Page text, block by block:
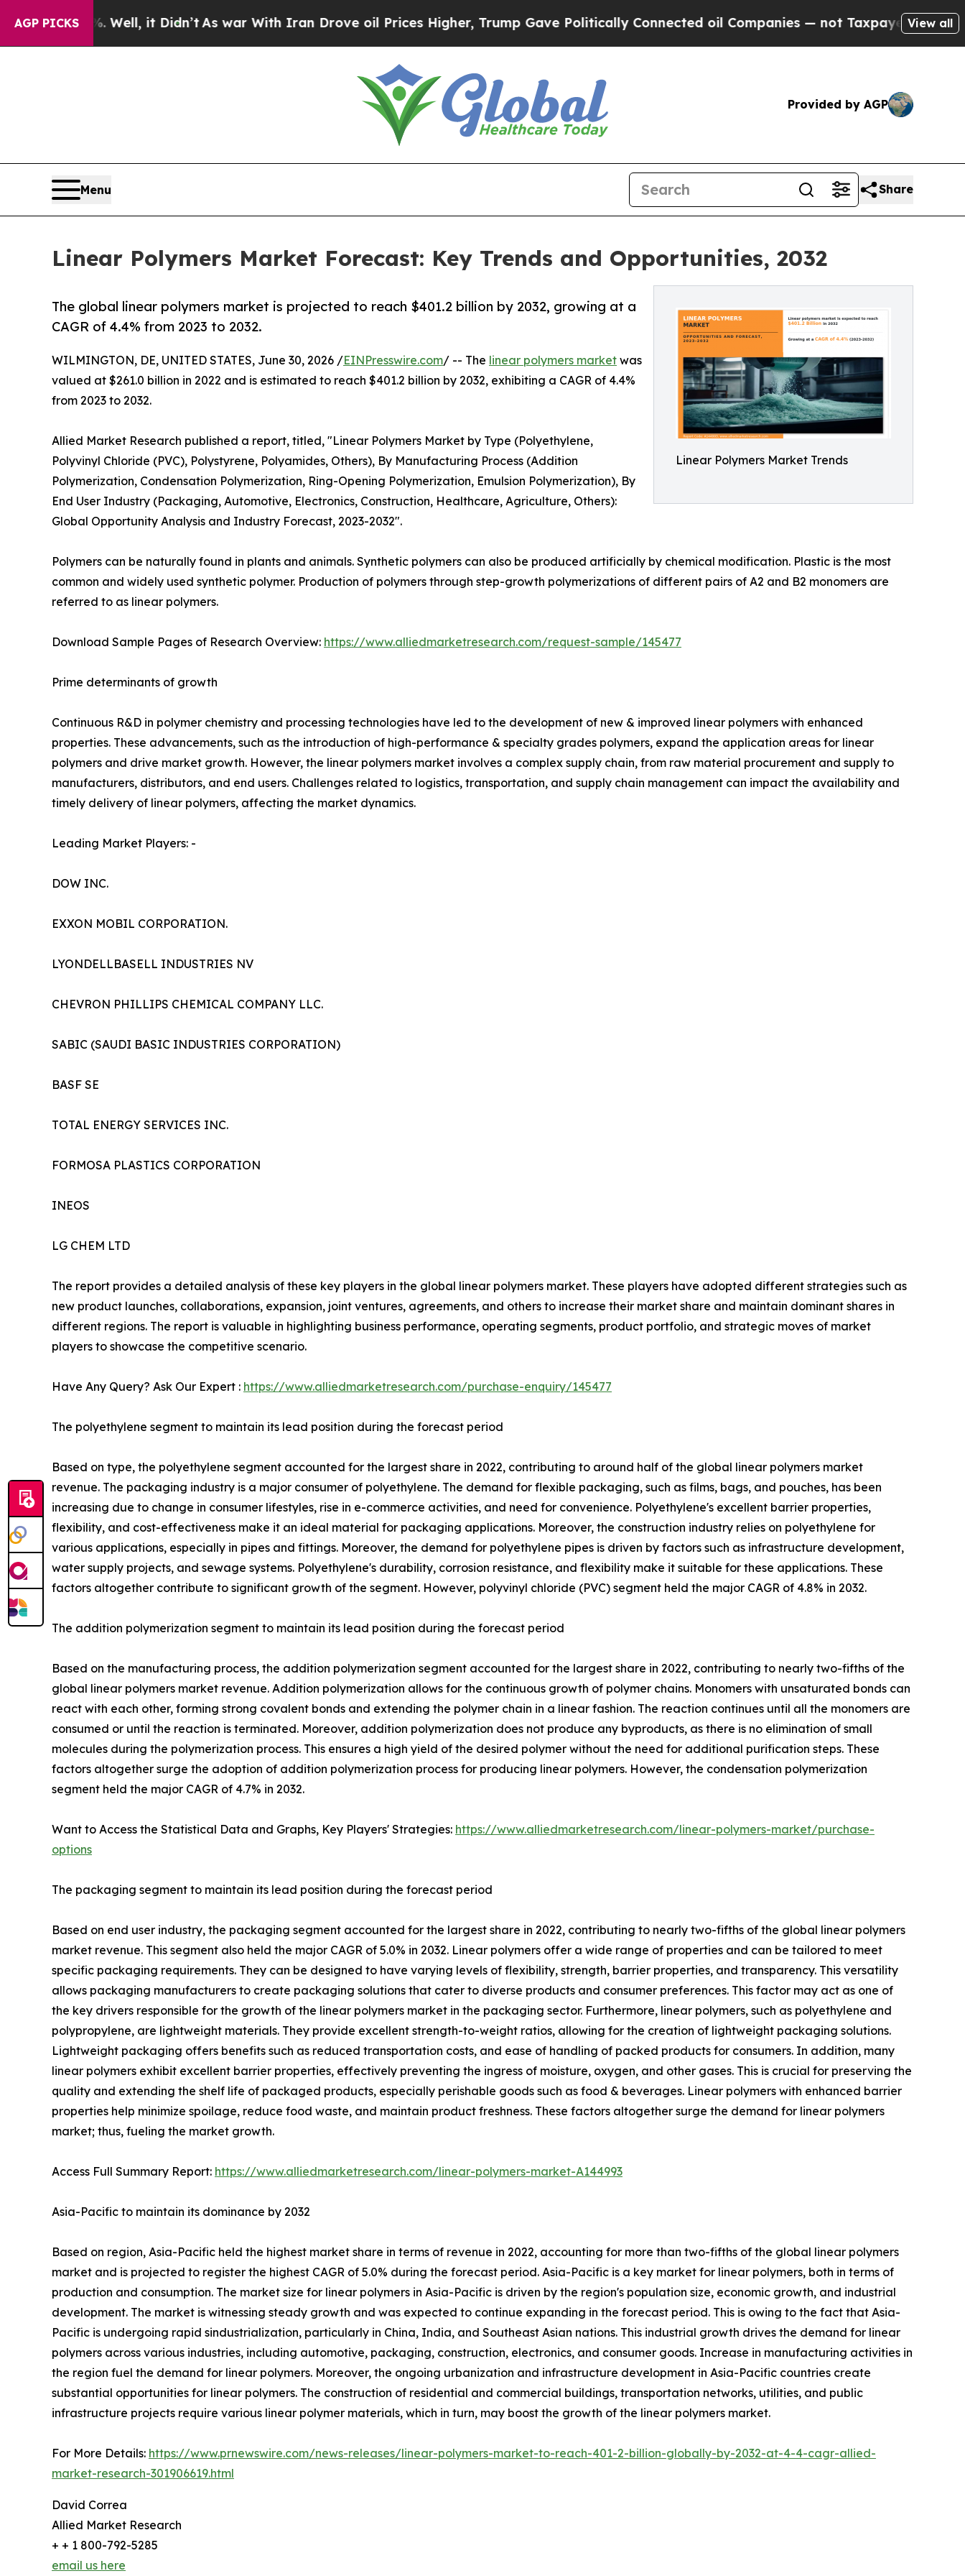
AGP PICKS
Well, it Didn’t As war With Iran Drove oil Prices Higher, Trump Gave Politically Connected oil Companies — not Taxpayers — the Chance toView all
Provided by AGP
Menu Share
Linear Polymers Market Forecast: Key Trends and Opportunities, 2032
Linear Polymers Market Trends
The global linear polymers market is projected to reach $401.2 billion by 2032, growing at a
CAGR of 4.4% from 2023 to 2032.
WILMINGTON, DE, UNITED STATES, June 30, 2026 /EINPresswire.com/ -- The linear polymers market was
valued at $261.0 billion in 2022 and is estimated to reach $401.2 billion by 2032, exhibiting a CAGR of 4.4%
from 2023 to 2032.
Allied Market Research published a report, titled, "Linear Polymers Market by Type (Polyethylene,
Polyvinyl Chloride (PVC), Polystyrene, Polyamides, Others), By Manufacturing Process (Addition
Polymerization, Condensation Polymerization, Ring-Opening Polymerization, Emulsion Polymerization), By
End User Industry (Packaging, Automotive, Electronics, Construction, Healthcare, Agriculture, Others):
Global Opportunity Analysis and Industry Forecast, 2023-2032".
Polymers can be naturally found in plants and animals. Synthetic polymers can also be produced artificially by chemical modification. Plastic is the most
common and widely used synthetic polymer. Production of polymers through step-growth polymerizations of different pairs of A2 and B2 monomers are
referred to as linear polymers.
Download Sample Pages of Research Overview: https://www.alliedmarketresearch.com/request-sample/145477
Prime determinants of growth
Continuous R&D in polymer chemistry and processing technologies have led to the development of new & improved linear polymers with enhanced
properties. These advancements, such as the introduction of high-performance & specialty grades polymers, expand the application areas for linear
polymers and drive market growth. However, the linear polymers market involves a complex supply chain, from raw material procurement and supply to
manufacturers, distributors, and end users. Challenges related to logistics, transportation, and supply chain management can impact the availability and
timely delivery of linear polymers, affecting the market dynamics.
Leading Market Players: -
DOW INC.
EXXON MOBIL CORPORATION.
LYONDELLBASELL INDUSTRIES NV
CHEVRON PHILLIPS CHEMICAL COMPANY LLC.
SABIC (SAUDI BASIC INDUSTRIES CORPORATION)
BASF SE
TOTAL ENERGY SERVICES INC.
FORMOSA PLASTICS CORPORATION
INEOS
LG CHEM LTD
The report provides a detailed analysis of these key players in the global linear polymers market. These players have adopted different strategies such as
new product launches, collaborations, expansion, joint ventures, agreements, and others to increase their market share and maintain dominant shares in
different regions. The report is valuable in highlighting business performance, operating segments, product portfolio, and strategic moves of market
players to showcase the competitive scenario.
Have Any Query? Ask Our Expert : https://www.alliedmarketresearch.com/purchase-enquiry/145477
The polyethylene segment to maintain its lead position during the forecast period
Based on type, the polyethylene segment accounted for the largest share in 2022, contributing to around half of the global linear polymers market
revenue. The packaging industry is a major consumer of polyethylene. The demand for flexible packaging, such as films, bags, and pouches, has been
increasing due to change in consumer lifestyles, rise in e-commerce activities, and need for convenience. Polyethylene's excellent barrier properties,
flexibility, and cost-effectiveness make it an ideal material for packaging applications. Moreover, the construction industry relies on polyethylene for
various applications, especially in pipes and fittings. Moreover, the demand for polyethylene pipes is driven by factors such as infrastructure development,
water supply projects, and sewage systems. Polyethylene's durability, corrosion resistance, and flexibility make it suitable for these applications. These
factors altogether contribute to significant growth of the segment. However, polyvinyl chloride (PVC) segment held the major CAGR of 4.8% in 2032.
The addition polymerization segment to maintain its lead position during the forecast period
Based on the manufacturing process, the addition polymerization segment accounted for the largest share in 2022, contributing to nearly two-fifths of the
global linear polymers market revenue. Addition polymerization allows for the continuous growth of polymer chains. Monomers with unsaturated bonds can
react with each other, forming strong covalent bonds and extending the polymer chain in a linear fashion. The reaction continues until all the monomers are
consumed or until the reaction is terminated. Moreover, addition polymerization does not produce any byproducts, as there is no elimination of small
molecules during the polymerization process. This ensures a high yield of the desired polymer without the need for additional purification steps. These
factors altogether surge the adoption of addition polymerization process for producing linear polymers. However, the condensation polymerization
segment held the major CAGR of 4.7% in 2032.
Want to Access the Statistical Data and Graphs, Key Players' Strategies: https://www.alliedmarketresearch.com/linear-polymers-market/purchase-
options
The packaging segment to maintain its lead position during the forecast period
Based on end user industry, the packaging segment accounted for the largest share in 2022, contributing to nearly two-fifths of the global linear polymers
market revenue. This segment also held the major CAGR of 5.0% in 2032. Linear polymers offer a wide range of properties and can be tailored to meet
specific packaging requirements. They can be designed to have varying levels of flexibility, strength, barrier properties, and transparency. This versatility
allows packaging manufacturers to create packaging solutions that cater to diverse products and consumer preferences. This factor may act as one of
the key drivers responsible for the growth of the linear polymers market in the packaging sector. Furthermore, linear polymers, such as polyethylene and
polypropylene, are lightweight materials. They provide excellent strength-to-weight ratios, allowing for the creation of lightweight packaging solutions.
Lightweight packaging offers benefits such as reduced transportation costs, and ease of handling of packed products for consumers. In addition, many
linear polymers exhibit excellent barrier properties, effectively preventing the ingress of moisture, oxygen, and other gases. This is crucial for preserving the
quality and extending the shelf life of packaged products, especially perishable goods such as food & beverages. Linear polymers with enhanced barrier
properties help minimize spoilage, reduce food waste, and maintain product freshness. These factors altogether surge the demand for linear polymers
market; thus, fueling the market growth.
Access Full Summary Report: https://www.alliedmarketresearch.com/linear-polymers-market-A144993
Asia-Pacific to maintain its dominance by 2032
Based on region, Asia-Pacific held the highest market share in terms of revenue in 2022, accounting for more than two-fifths of the global linear polymers
market and is projected to register the highest CAGR of 5.0% during the forecast period. Asia-Pacific is a key market for linear polymers, both in terms of
production and consumption. The market size for linear polymers in Asia-Pacific is driven by the region's population size, economic growth, and industrial
development. The market is witnessing steady growth and was expected to continue expanding in the forecast period. This is owing to the fact that Asia-
Pacific is undergoing rapid sindustrialization, particularly in China, India, and Southeast Asian nations. This industrial growth drives the demand for linear
polymers across various industries, including automotive, packaging, construction, electronics, and consumer goods. Increase in manufacturing activities in
the region fuel the demand for linear polymers. Moreover, the ongoing urbanization and infrastructure development in Asia-Pacific countries create
substantial opportunities for linear polymers. The construction of residential and commercial buildings, transportation networks, utilities, and public
infrastructure projects require various linear polymer materials, which in turn, may boost the growth of the linear polymers market.
For More Details: https://www.prnewswire.com/news-releases/linear-polymers-market-to-reach-401-2-billion-globally-by-2032-at-4-4-cagr-allied-
market-research-301906619.html
David Correa
Allied Market Research
+ + 1 800-792-5285
email us here